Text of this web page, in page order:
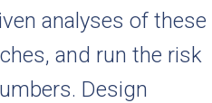
analyses of these
and run the risk
Design